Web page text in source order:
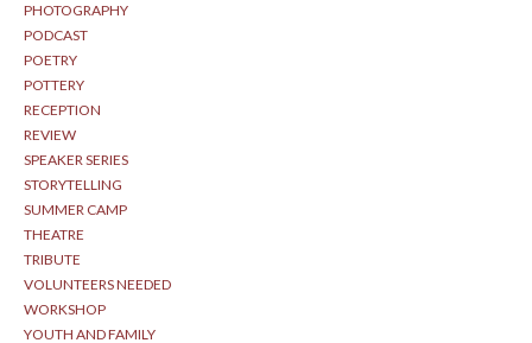
PHOTOGRAPHY
PODCAST
POETRY
POTTERY
RECEPTION
REVIEW
SPEAKER SERIES
STORYTELLING
SUMMER CAMP
THEATRE
TRIBUTE
VOLUNTEERS NEEDED
WORKSHOP
YOUTH AND FAMILY